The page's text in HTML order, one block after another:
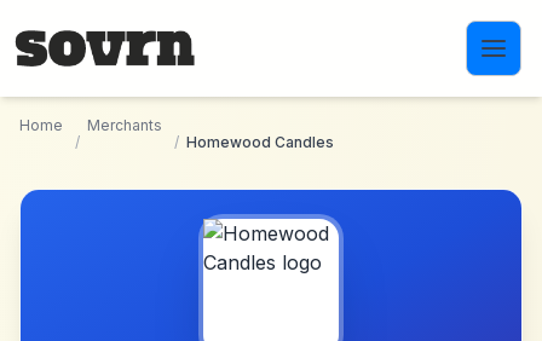
Home
/
Merchants
/ Homewood Candles